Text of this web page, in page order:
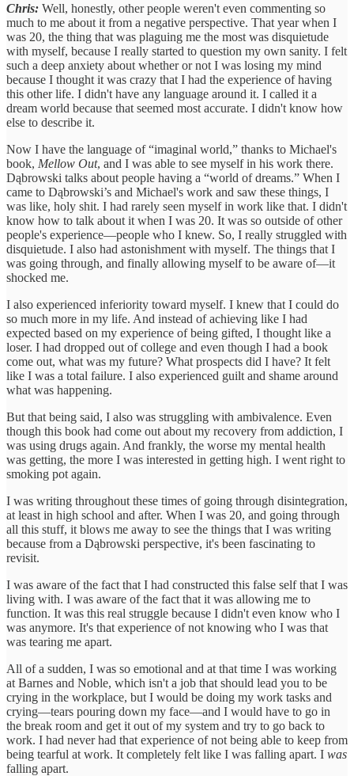
Chris: Well, honestly, other people weren't even commenting so
much to me about it from a negative perspective. That year when I
was 20, the thing that was plaguing me the most was disquietude
with myself, because I really started to question my own sanity. I felt
such a deep anxiety about whether or not I was losing my mind
because I thought it was crazy that I had the experience of having
this other life. I didn't have any language around it. I called it a
dream world because that seemed most accurate. I didn't know how
else to describe it.
Now I have the language of “imaginal world,” thanks to Michael's
book, Mellow Out, and I was able to see myself in his work there.
Dąbrowski talks about people having a “world of dreams.” When I
came to Dąbrowski’s and Michael's work and saw these things, I
was like, holy shit. I had rarely seen myself in work like that. I didn't
know how to talk about it when I was 20. It was so outside of other
people's experience—people who I knew. So, I really struggled with
disquietude. I also had astonishment with myself. The things that I
was going through, and finally allowing myself to be aware of—it
shocked me.
I also experienced inferiority toward myself. I knew that I could do
so much more in my life. And instead of achieving like I had
expected based on my experience of being gifted, I thought like a
loser. I had dropped out of college and even though I had a book
come out, what was my future? What prospects did I have? It felt
like I was a total failure. I also experienced guilt and shame around
what was happening.
But that being said, I also was struggling with ambivalence. Even
though this book had come out about my recovery from addiction, I
was using drugs again. And frankly, the worse my mental health
was getting, the more I was interested in getting high. I went right to
smoking pot again.
I was writing throughout these times of going through disintegration,
at least in high school and after. When I was 20, and going through
all this stuff, it blows me away to see the things that I was writing
because from a Dąbrowski perspective, it's been fascinating to
revisit.
I was aware of the fact that I had constructed this false self that I was
living with. I was aware of the fact that it was allowing me to
function. It was this real struggle because I didn't even know who I
was anymore. It's that experience of not knowing who I was that
was tearing me apart.
All of a sudden, I was so emotional and at that time I was working
at Barnes and Noble, which isn't a job that should lead you to be
crying in the workplace, but I would be doing my work tasks and
crying—tears pouring down my face—and I would have to go in
the break room and get it out of my system and try to go back to
work. I had never had that experience of not being able to keep from
being tearful at work. It completely felt like I was falling apart. I was
falling apart.